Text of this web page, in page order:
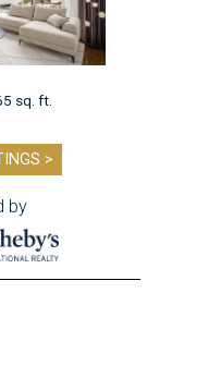
sq. ft.
>
by